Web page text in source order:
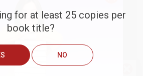
for at least 25 copies per
book title?
NO